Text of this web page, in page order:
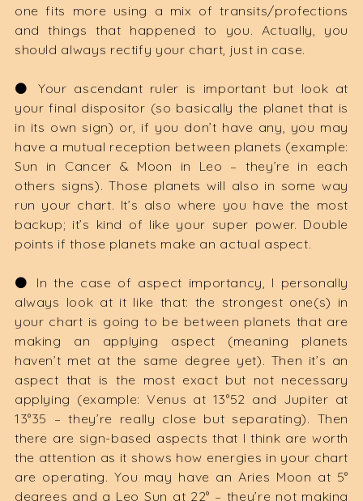
one fits more using a mix of transits/profections
and things that happened to you. Actually, you
should always rectify your chart, just in case.
⚫️ Your ascendant ruler is important but look at
your final dispositor (so basically the planet that is
in its own sign) or, if you don’t have any, you may
have a mutual reception between planets (example:
Sun in Cancer & Moon in Leo – they’re in each
others signs). Those planets will also in some way
run your chart. It’s also where you have the most
backup; it’s kind of like your super power. Double
points if those planets make an actual aspect.
⚫️ In the case of aspect importancy, I personally
always look at it like that: the strongest one(s) in
your chart is going to be between planets that are
making an applying aspect (meaning planets
haven’t met at the same degree yet). Then it’s an
aspect that is the most exact but not necessary
applying (example: Venus at 13°52 and Jupiter at
13°35 – they’re really close but separating). Then
there are sign-based aspects that I think are worth
the attention as it shows how energies in your chart
are operating. You may have an Aries Moon at 5°
degrees and a Leo Sun at 22° – they’re not making